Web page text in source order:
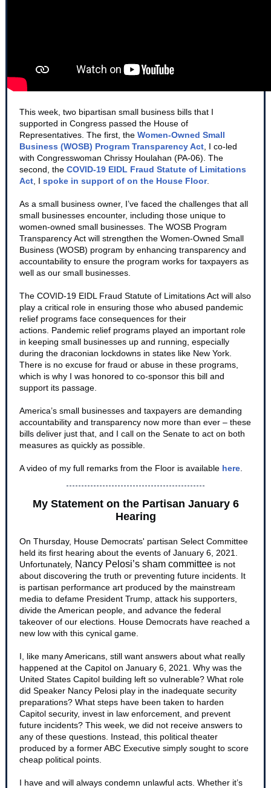
This week, two bipartisan small business bills that I
supported in Congress passed the House of
Representatives. The first, the Women-Owned Small
Business (WOSB) Program Transparency Act , I co-led
with Congresswoman Chrissy Houlahan (PA-06). The
second, the COVID-19 EIDL Fraud Statute of Limitations
Act , I spoke in support of on the House Floor.
As a small business owner, I’ve faced the challenges that all
small businesses encounter, including those unique to
women-owned small businesses. The WOSB Program
Transparency Act will strengthen the Women-Owned Small
Business (WOSB) program by enhancing transparency and
accountability to ensure the program works for taxpayers as
well as our small businesses.
The COVID-19 EIDL Fraud Statute of Limitations Act will also
play a critical role in ensuring those who abused pandemic
relief programs face consequences for their
actions. Pandemic relief programs played an important role
in keeping small businesses up and running, especially
during the draconian lockdowns in states like New York.
There is no excuse for fraud or abuse in these programs,
which is why I was honored to co-sponsor this bill and
support its passage.
America’s small businesses and taxpayers are demanding
accountability and transparency now more than ever – these
bills deliver just that, and I call on the Senate to act on both
measures as quickly as possible.
A video of my full remarks from the Floor is available here
My Statement on the Partisan January 6
Hearing
On Thursday, House Democrats' partisan Select Committee
held its first hearing about the events of January 6, 2021.
Unfortunately, Nancy Pelosi’s sham committee is not
about discovering the truth or preventing future incidents. It
is partisan performance art produced by the mainstream
media to defame President Trump, attack his supporters,
divide the American people, and advance the federal
takeover of our elections. House Democrats have reached a
new low with this cynical game.
I, like many Americans, still want answers about what really
happened at the Capitol on January 6, 2021. Why was the
United States Capitol building left so vulnerable? What role
did Speaker Nancy Pelosi play in the inadequate security
preparations? What steps have been taken to harden
Capitol security, invest in law enforcement, and prevent
future incidents? This week, we did not receive answers to
any of these questions. Instead, this political theater
produced by a former ABC Executive simply sought to score
cheap political points.
I have and will always condemn unlawful acts. Whether it’s